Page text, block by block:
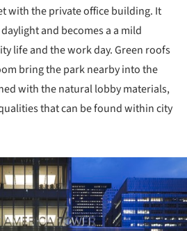
with the private office building. It
and becomes a a mild
life and the work day. Green roofs
bring the park nearby into the
with the natural lobby materials,
that can be found within city